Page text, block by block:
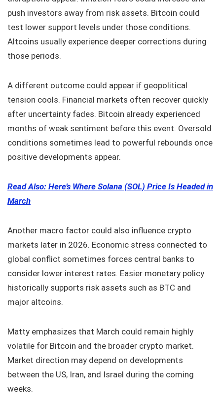
push investors away from risk assets. Bitcoin could
test lower support levels under those conditions.
Altcoins usually experience deeper corrections during
those periods.
A different outcome could appear if geopolitical
tension cools. Financial markets often recover quickly
after uncertainty fades. Bitcoin already experienced
months of weak sentiment before this event. Oversold
conditions sometimes lead to powerful rebounds once
positive developments appear.
Read Also: Here’s Where Solana (SOL) Price Is Headed in
March
Another macro factor could also influence crypto
markets later in 2026. Economic stress connected to
global conflict sometimes forces central banks to
consider lower interest rates. Easier monetary policy
historically supports risk assets such as BTC and
major altcoins.
Matty emphasizes that March could remain highly
volatile for Bitcoin and the broader crypto market.
Market direction may depend on developments
between the US, Iran, and Israel during the coming
weeks.